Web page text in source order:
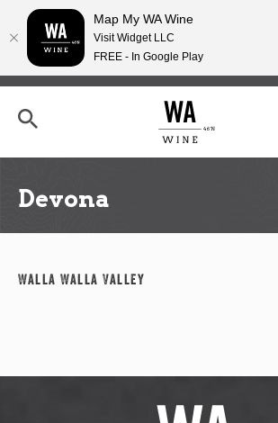
Skip
content
h
Devona
Walla Walla Valley
Map My WA Wine
Visit Widget LLC
FREE - In Google Play